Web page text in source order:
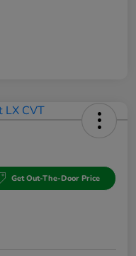
Get Out-The-Door Price